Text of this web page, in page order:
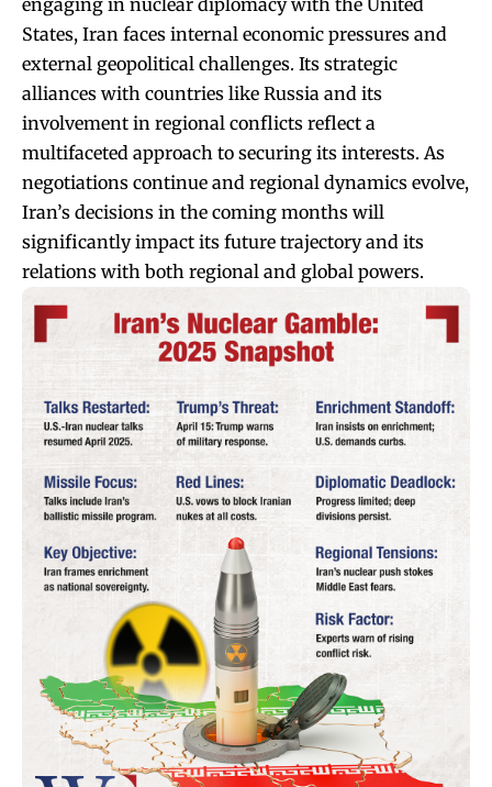
States, Iran faces internal economic pressures and
external geopolitical challenges. Its strategic
alliances with countries like Russia and its
involvement in regional conflicts reflect a
multifaceted approach to securing its interests. As
negotiations continue and regional dynamics evolve,
Iran’s decisions in the coming months will
significantly impact its future trajectory and its
relations with both regional and global powers.